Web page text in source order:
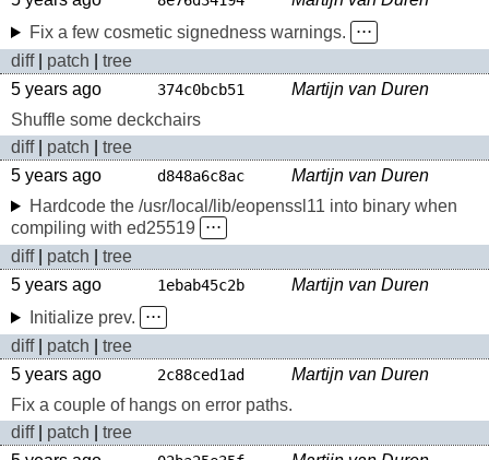
Fix a few cosmetic signedness warnings.
⋅⋅⋅
diff| patch
tree
5 years ago
374c0bcb51
Martijn van Duren
Shuffle some deckchairs
diff| patch
tree
5 years ago
d848a6c8ac
Martijn van Duren
Hardcode the /usr/local/lib/eopenssl11 into binary when
compiling with ed25519
⋅⋅⋅
diff| patch
tree
5 years ago
1ebab45c2b
Martijn van Duren
Initialize prev.
⋅⋅⋅
diff| patch
tree
5 years ago
2c88ced1ad
Martijn van Duren
Fix a couple of hangs on error paths.
diff| patch
tree